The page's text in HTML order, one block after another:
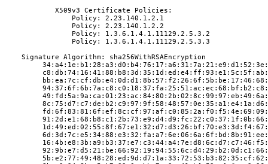
            X509v3 Certificate Policies:
                Policy: 2.23.140.1.2.1
                Policy: 2.23.140.1.2.2
                Policy: 1.3.6.1.4.1.11129.2.5.3.2
                Policy: 1.3.6.1.4.1.11129.2.5.3.3
    Signature Algorithm: sha256WithRSAEncryption
         34:a4:1e:b1:28:a3:d0:b4:76:17:a6:31:7a:21:e9:d1:52:3e:
         c8:db:74:16:41:88:b8:3d:35:1d:ed:e4:ff:93:e1:5c:5f:ab:
         bb:ea:7c:cf:db:e4:0d:d1:8b:57:f2:26:6f:5b:be:17:46:68:
         94:37:6f:6b:7a:c8:c0:18:37:fa:25:51:ac:ec:68:bf:b2:c8:
         49:fd:5a:9a:ca:01:23:ac:84:80:2b:02:8c:99:97:eb:49:6a:
         8c:75:d7:c7:de:b2:c9:97:9f:58:48:57:0e:35:a1:e4:1a:d6:
         fd:6f:83:81:6f:ef:8c:cf:97:af:c0:85:2a:f0:f5:4e:69:09:
         91:2d:e1:68:b8:c1:2b:73:e9:d4:d9:fc:22:c0:37:1f:0b:66:
         1d:49:ed:02:55:8f:67:e1:32:d7:d3:26:bf:70:e3:3d:f4:67:
         6d:3d:7c:e5:34:88:e3:32:fa:a7:6e:06:6a:6f:bd:8b:91:ee:
         16:4b:e8:3b:a9:b3:37:e7:c3:44:a4:7e:d8:6c:d7:c7:46:f5:
         92:9b:e7:d5:21:be:66:92:19:94:55:6c:d4:29:b2:0d:c1:66:
         5b:e2:77:49:48:28:ed:9d:d7:1a:33:72:53:b3:82:35:cf:62: